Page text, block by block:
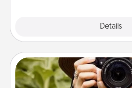
Details
Photo